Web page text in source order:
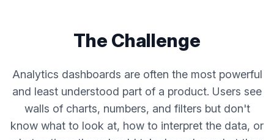
The Challenge
Analytics dashboards are often the most powerful
and least understood part of a product. Users see
walls of charts, numbers, and filters but don't
know what to look at, how to interpret the data, or